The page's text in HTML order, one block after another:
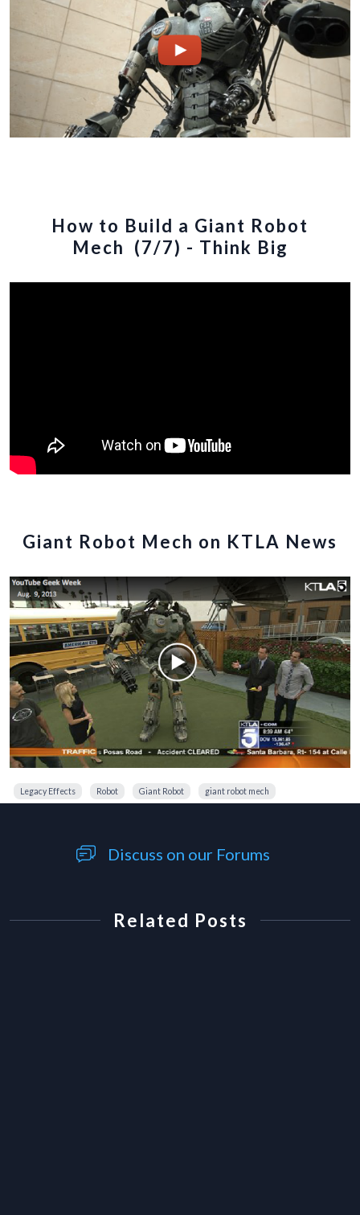
How to Build a Giant Robot
Mech (7/7) - Think Big
Giant Robot Mech on KTLA News
Legacy Effects Robot Giant Robot giant robot mech
Discuss on our Forums
Related Posts